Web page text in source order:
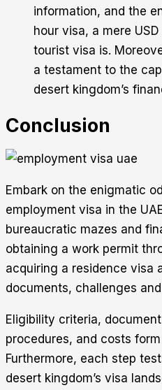
information, and the
hour visa, a mere
tourist visa is.
a testament to the
desert kingdom’s
Conclusion
Embark on the enigmatic
employment visa in the
bureaucratic mazes and
obtaining a work permit
acquiring a residence visa
documents, challenges
Eligibility criteria,
procedures, and costs
Furthermore, each step
desert kingdom’s visa